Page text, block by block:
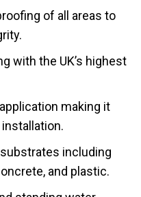
of all areas to
with the UK’s highest
making it
including
and plastic.